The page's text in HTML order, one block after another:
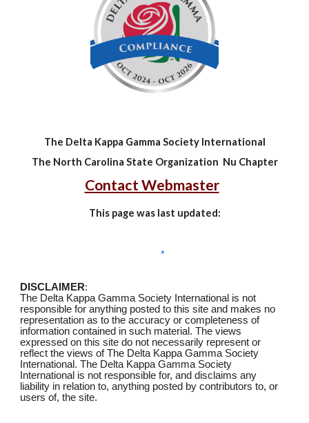
The Delta Kappa Gamma Society International
The North Carolina State Organization Nu Chapter
Contact Webmaster
This page was last updated:
DISCLAIMER:
The Delta Kappa Gamma Society International is not
responsible for anything posted to this site and makes no
representation as to the accuracy or completeness of
information contained in such material. The views
expressed on this site do not necessarily represent or
reflect the views of The Delta Kappa Gamma Society
International. The Delta Kappa Gamma Society
International is not responsible for, and disclaims any
liability in relation to, anything posted by contributors to, or
users of, the site.